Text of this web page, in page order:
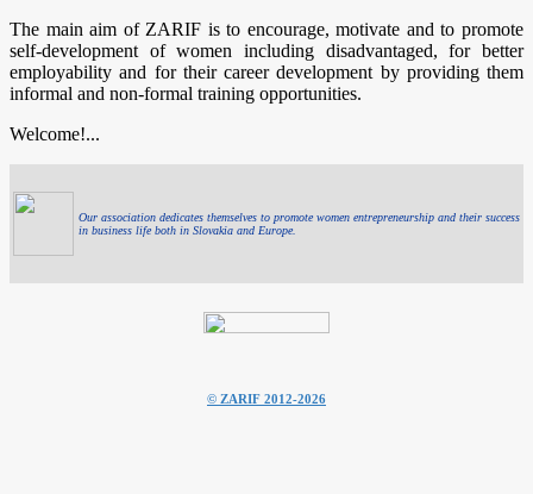
The main aim of ZARIF is to encourage, motivate and to promote
self-development of women including disadvantaged, for better
employability and for their career development by providing them
informal and non-formal training opportunities.
Welcome!...
Our association dedicates themselves to promote women entrepreneurship and their success
in business life both in Slovakia and Europe.
© ZARIF 2012-2026